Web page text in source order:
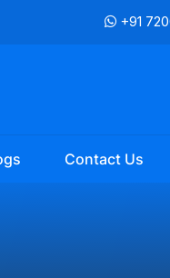
+91
Contact Us